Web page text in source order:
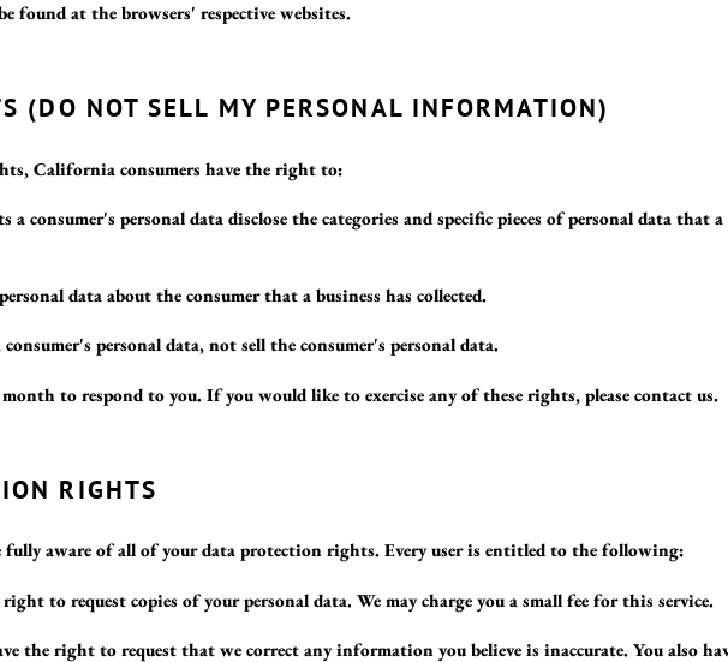
found at the browsers' respective websites.
(DO NOT SELL MY PERSONAL INFORMATION)
California consumers have the right to:
a consumer's personal data disclose the categories and specific pieces of personal data that a
data about the consumer that a business has collected.
personal data, not sell the consumer's personal data.
month to respond to you. If you would like to exercise any of these rights, please contact us.
RIGHTS
fully aware of all of your data protection rights. Every user is entitled to the following:
to request copies of your personal data. We may charge you a small fee for this service.
the right to request that we correct any information you believe is inaccurate. You also